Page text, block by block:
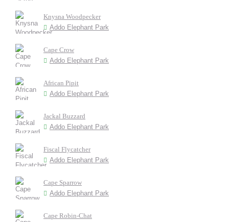
Knysna Woodpecker
Addo Elephant Park
Cape Crow
Addo Elephant Park
African Pipit
Addo Elephant Park
Jackal Buzzard
Addo Elephant Park
Fiscal Flycatcher
Addo Elephant Park
Cape Sparrow
Addo Elephant Park
Cape Robin-Chat